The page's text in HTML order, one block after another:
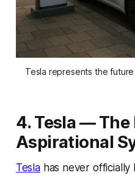
Tesla represents the
4. Tesla — The
Aspirational
Teslahas never officially